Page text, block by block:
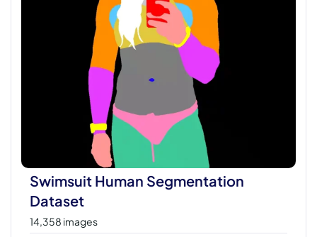
Swimsuit Human Segmentation
Dataset
14,358 images